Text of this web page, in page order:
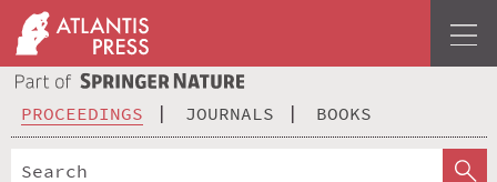
PROCEEDINGS JOURNALS BOOKS